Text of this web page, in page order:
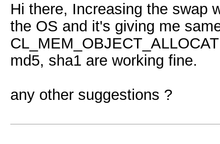
Hi there, Increasing the swap
the OS and it's giving me
md5, sha1 are working fine.
any other suggestions ?